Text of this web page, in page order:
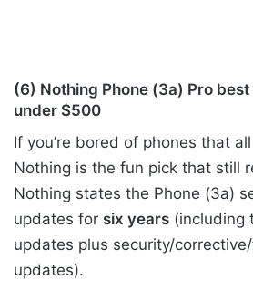
(6) Nothing Phone (3a) Pro best
under $500
If you’re bored of phones that
Nothing is the fun pick that still
Nothing states the Phone (3a)
updates for six years (including
updates plus security/
updates).